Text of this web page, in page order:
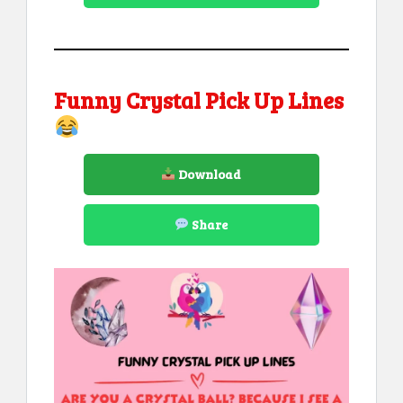
Funny Crystal Pick Up Lines
Download
Share